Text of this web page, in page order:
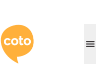
コトアカ